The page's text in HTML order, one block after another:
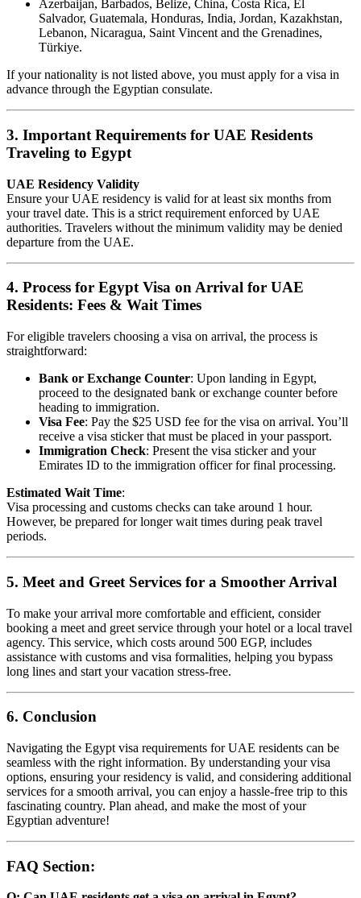
Azerbaijan, Barbados, Belize, China, Costa Rica, El
Salvador, Guatemala, Honduras, India, Jordan, Kazakhstan,
Lebanon, Nicaragua, Saint Vincent and the Grenadines,
Türkiye.
If your nationality is not listed above, you must apply for a visa in
advance through the Egyptian consulate.
3. Important Requirements for UAE Residents
Traveling to Egypt
UAE Residency Validity
Ensure your UAE residency is valid for at least six months from
your travel date. This is a strict requirement enforced by UAE
authorities. Travelers without the minimum validity may be denied
departure from the UAE.
4. Process for Egypt Visa on Arrival for UAE
Residents: Fees & Wait Times
For eligible travelers choosing a visa on arrival, the process is
straightforward:
Bank or Exchange Counter: Upon landing in Egypt,
proceed to the designated bank or exchange counter before
heading to immigration.
Visa Fee: Pay the $25 USD fee for the visa on arrival. You’ll
receive a visa sticker that must be placed in your passport.
Immigration Check: Present the visa sticker and your
Emirates ID to the immigration officer for final processing.
Estimated Wait Time:
Visa processing and customs checks can take around 1 hour.
However, be prepared for longer wait times during peak travel
periods.
5. Meet and Greet Services for a Smoother Arrival
To make your arrival more comfortable and efficient, consider
booking a meet and greet service through your hotel or a local travel
agency. This service, which costs around 500 EGP, includes
assistance with customs and visa formalities, helping you bypass
long lines and start your vacation stress-free.
6. Conclusion
Navigating the Egypt visa requirements for UAE residents can be
seamless with the right information. By understanding your visa
options, ensuring your residency is valid, and considering additional
services for a smooth arrival, you can enjoy a hassle-free trip to this
fascinating country. Plan ahead, and make the most of your
Egyptian adventure!
FAQ Section: